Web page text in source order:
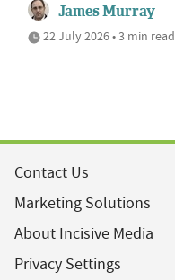
James Murray
22 July 2026 • 3 min read
Contact Us
Marketing Solutions
About Incisive Media
Privacy Settings